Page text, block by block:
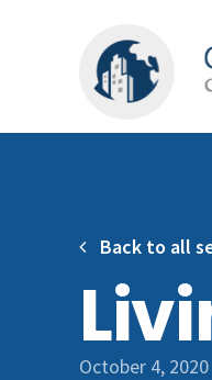
October 4, 2020
Back to all